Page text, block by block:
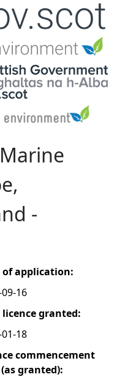
-
of application:
16
licence granted:
18
commencement
granted):